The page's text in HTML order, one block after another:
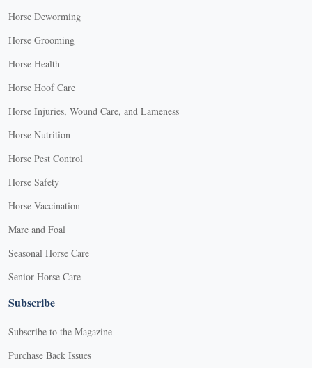
Horse Deworming
Horse Grooming
Horse Health
Horse Hoof Care
Horse Injuries, Wound Care, and Lameness
Horse Nutrition
Horse Pest Control
Horse Safety
Horse Vaccination
Mare and Foal
Seasonal Horse Care
Senior Horse Care
Subscribe
Subscribe to the Magazine
Purchase Back Issues